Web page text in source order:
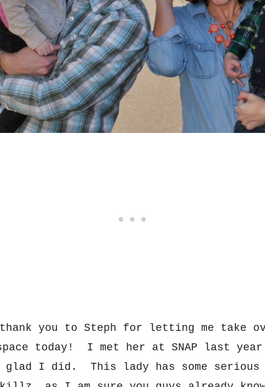
you to Steph for letting me take
ace today! I met her at SNAP last
glad I did. This lady has some serious